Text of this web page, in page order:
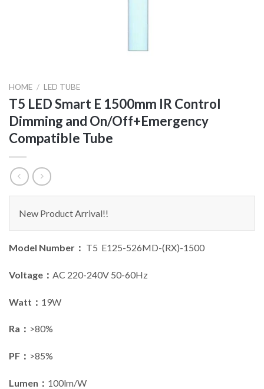
HOME / LED TUBE
T5 LED Smart E 1500mm IR Control
Dimming and On/Off+Emergency
Compatible Tube
New Product Arrival!!
Model Number： T5 E125-526MD-(RX)-1500
Voltage： AC 220-240V 50-60Hz
Watt： 19W
Ra： >80%
PF： >85%
Lumen： 100lm/W